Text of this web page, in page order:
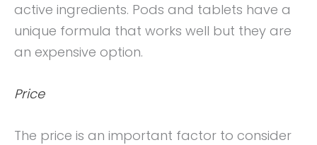
active ingredients. Pods and tablets have a
unique formula that works well but they are
an expensive option.
Price
The price is an important factor to consider